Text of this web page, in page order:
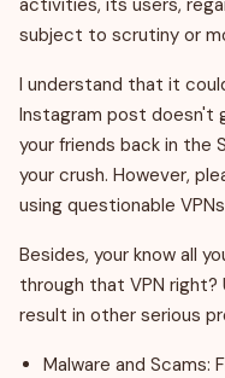
subject to scrutiny or
I understand that it
Instagram post doesn't
your friends back in the
your crush. However,
using questionable
Besides, your know all
through that VPN right?
result in other serious
Malware and Scams: